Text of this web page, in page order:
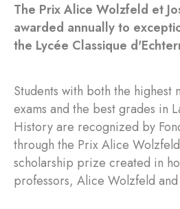
The Prix Alice Wolzfeld et
awarded annually to
the Lycée Classique
Students with both the highest
exams and the best grades in
History are recognized by
through the Prix Alice
scholarship prize created in
professors, Alice Wolzfeld and